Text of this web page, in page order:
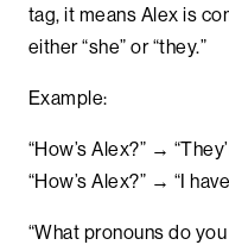
tag, it means Alex is
either “she” or “they.”
Example:
“How’s Alex?” →
“How’s Alex?” → “I
“What pronouns do